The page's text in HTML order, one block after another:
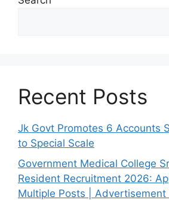
Recent Posts
Jk Govt Promotes 6 Accounts
to Special Scale
Government Medical College
Resident Recruitment 2026:
Multiple Posts | Advertisement